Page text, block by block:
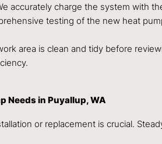
accurately charge the system with
testing of the new heat
area is clean and tidy before
Needs in Puyallup, WA
or replacement is crucial.